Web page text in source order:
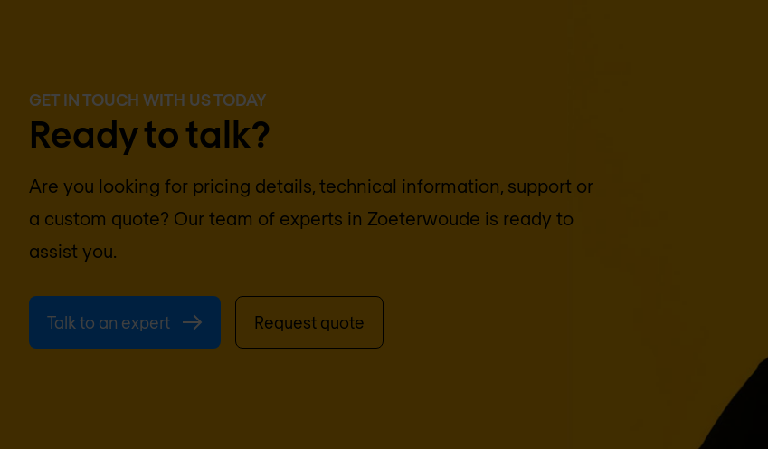
GET IN TOUCH WITH US TODAY
Ready to talk?
Are you looking for pricing details, technical information, support or
a custom quote? Our team of experts in Zoeterwoude is ready to
assist you.
Talk to an expert Request quote